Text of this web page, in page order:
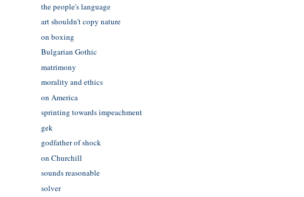
the people's language
art shouldn't copy nature
on boxing
Bulgarian Gothic
matrimony
morality and ethics
on America
sprinting towards impeachment
gek
godfather of shock
on Churchill
sounds reasonable
solver